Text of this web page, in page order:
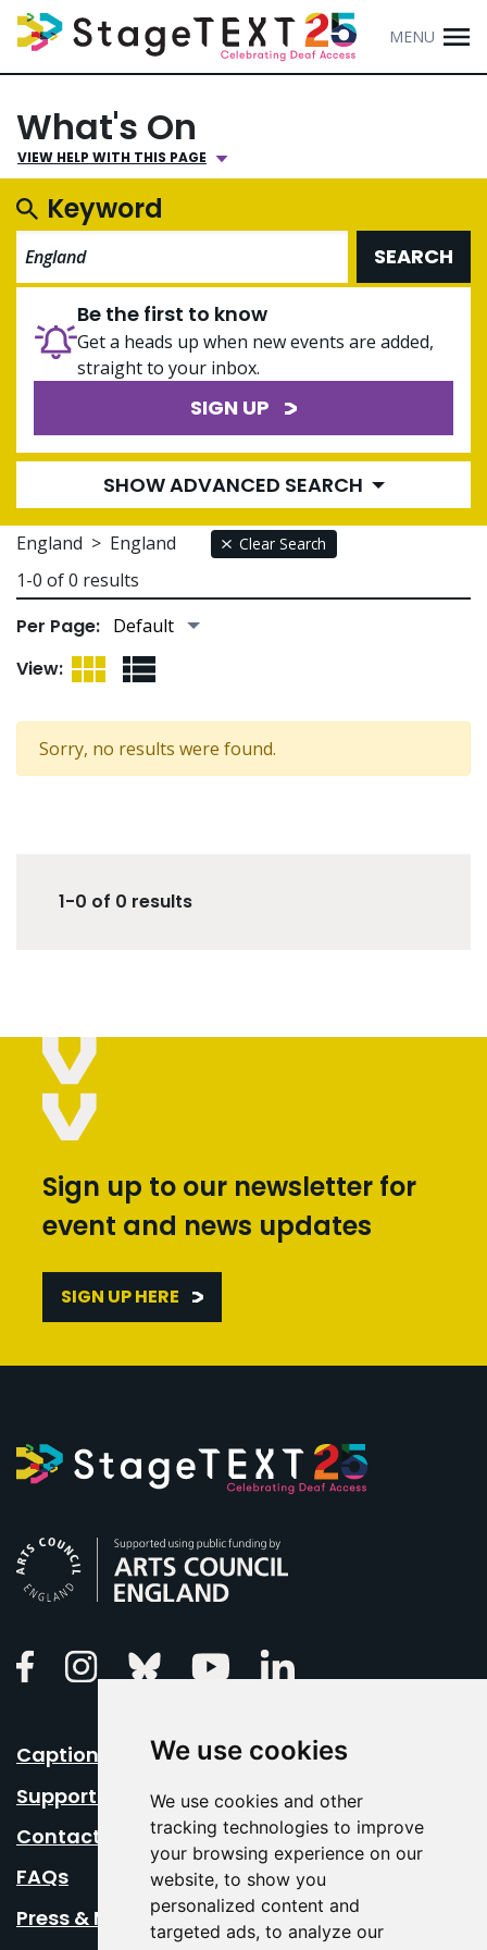
We use cookies
We use cookies and other
tracking technologies to improve
your browsing experience on our
website, to show you
personalized content and
targeted ads, to analyze our
MENU
What's On
VIEW HELP WITH THIS PAGE
Keyword
SEARCH
Be the first to know
Get a heads up when new events are added,
straight to your inbox.
SIGN UP
SHOW ADVANCED SEARCH
England > England Clear Search
1-0 of 0 results
Per Page:
View:
Grid ViewList View
Sorry, no results were found.
1-0 of 0 results
Sign up to our newsletter for
event and news updates
SIGN UP HERE
FacebookInstagramBluesky Youtube
Caption Your Event
Support Us
Contact Us
FAQs
Press & Media